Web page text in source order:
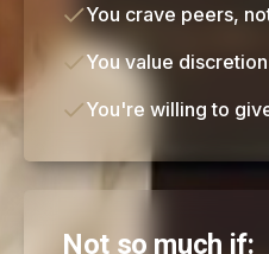
You crave peers,
You value
You're willing to
Not so much if: